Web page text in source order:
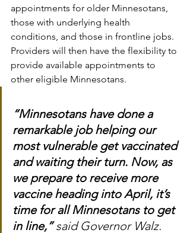
appointments for older Minnesotans,
those with underlying health
conditions, and those in frontline jobs.
Providers will then have the flexibility to
provide available appointments to
other eligible Minnesotans.
“Minnesotans have done a
remarkable job helping our
most vulnerable get vaccinated
and waiting their turn. Now, as
we prepare to receive more
vaccine heading into April, it’s
time for all Minnesotans to get
in line,” said Governor Walz.